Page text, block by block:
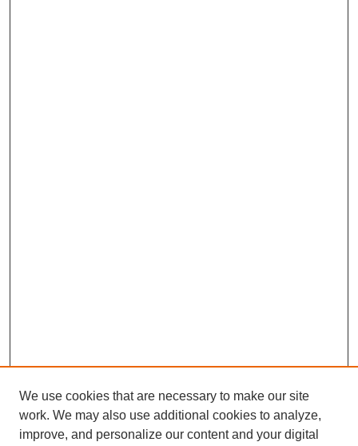
We use cookies that are necessary to make our site
work. We may also use additional cookies to analyze,
improve, and personalize our content and your digital